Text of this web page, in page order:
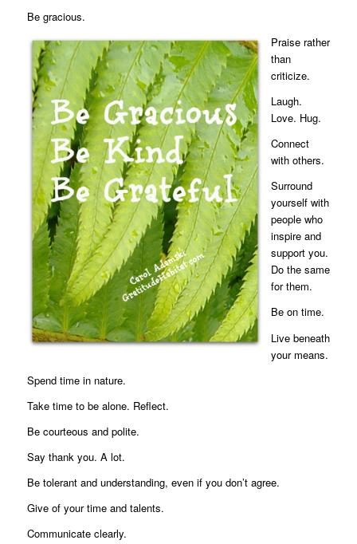
Be gracious.
Praise rather
than
criticize.
Laugh.
Love. Hug.
Connect
with others.
Surround
yourself with
people who
inspire and
support you.
Do the same
for them.
Be on time.
Live beneath
your means.
Spend time in nature.
Take time to be alone. Reflect.
Be courteous and polite.
Say thank you. A lot.
Be tolerant and understanding, even if you don’t agree.
Give of your time and talents.
Communicate clearly.